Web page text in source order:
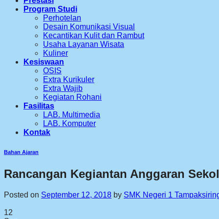
Program Studi
Perhotelan
Desain Komunikasi Visual
Kecantikan Kulit dan Rambut
Usaha Layanan Wisata
Kuliner
Kesiswaan
OSIS
Extra Kurikuler
Extra Wajib
Kegiatan Rohani
Fasilitas
LAB. Multimedia
LAB. Komputer
Kontak
Bahan Ajaran
Rancangan Kegiantan Anggaran
Posted on September 12, 2018 by SMK Negeri 1
12